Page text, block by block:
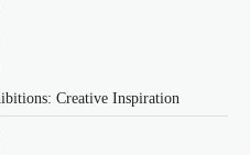
Creative Inspiration